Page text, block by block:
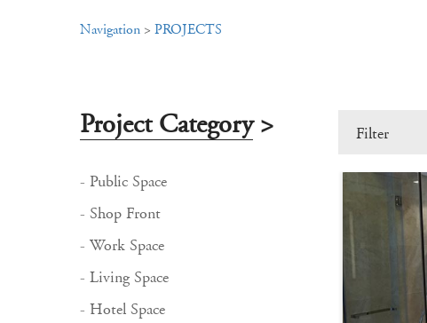
Navigation > PROJECTS
Project Category>
- Public Space
- Shop Front
- Work Space
- Living Space
- Hotel Space
Filter